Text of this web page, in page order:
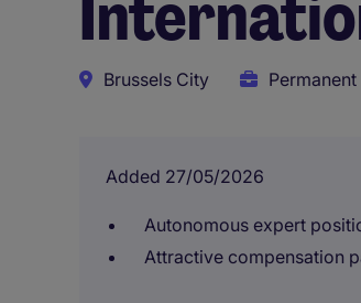
Brussels City Permanent
Added 27/05/2026
Autonomous expert
Attractive compensation